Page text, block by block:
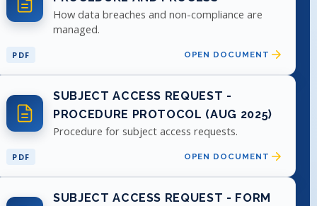
How data breaches and non-compliance are
managed.
PDF OPEN DOCUMENT
SUBJECT ACCESS REQUEST -
PROCEDURE PROTOCOL (AUG 2025)
Procedure for subject access requests.
PDF OPEN DOCUMENT
SUBJECT ACCESS REQUEST - FORM